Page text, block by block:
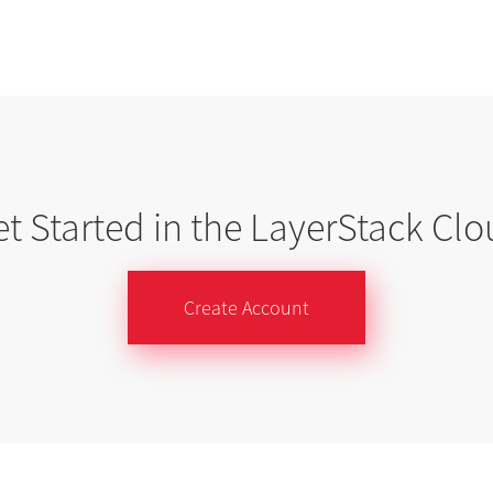
Started in the LayerStack
Create Account